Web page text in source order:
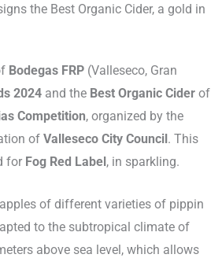
the Best Organic Cider, a gold in
Bodegas FRP(Valleseco, Gran
2024and the Best Organic Ciderof
Competition, organized by the
of Valleseco City Council. This
for Fog Red Label, in sparkling.
of different varieties of pippin
to the subtropical climate of
above sea level, which allows